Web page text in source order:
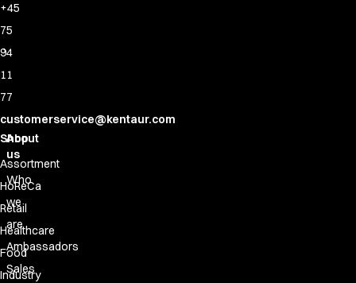
+45
75
94
11
77
customerservice@kentaur.com
Shop
Assortment
HoReCa
Retail
Healthcare
Food
Industry
About
us
Who
we
are
Ambassadors
Sales